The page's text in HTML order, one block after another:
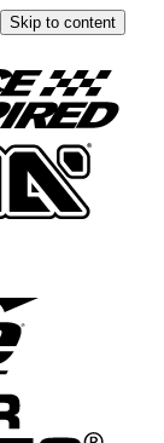
Skip to content